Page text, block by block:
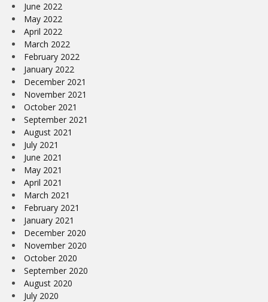
June 2022
May 2022
April 2022
March 2022
February 2022
January 2022
December 2021
November 2021
October 2021
September 2021
August 2021
July 2021
June 2021
May 2021
April 2021
March 2021
February 2021
January 2021
December 2020
November 2020
October 2020
September 2020
August 2020
July 2020